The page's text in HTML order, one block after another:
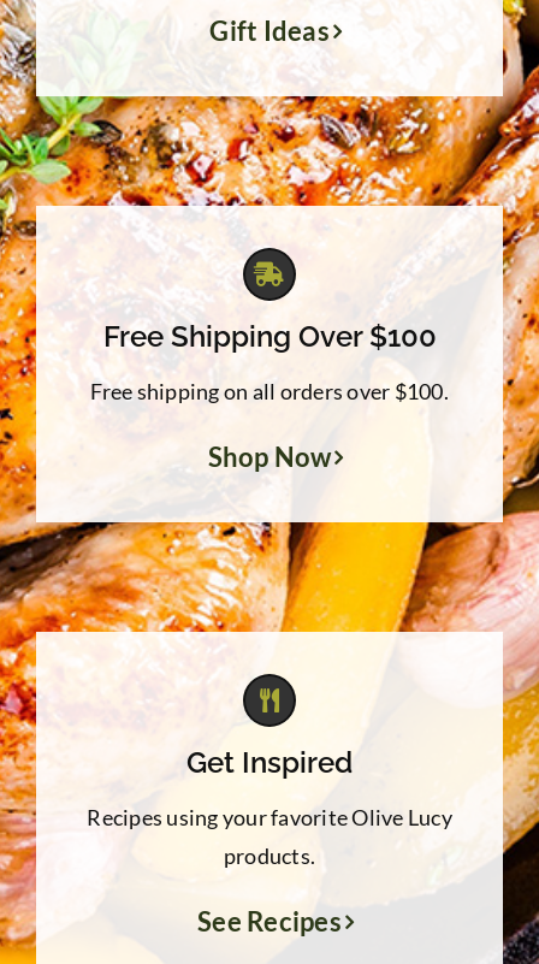
Gift Ideas
Free Shipping Over $100
Free shipping on all orders over $100.
Shop Now
Get Inspired
Recipes using your favorite Olive Lucy
products.
See Recipes